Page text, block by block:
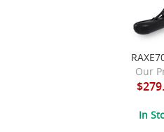
Our
In